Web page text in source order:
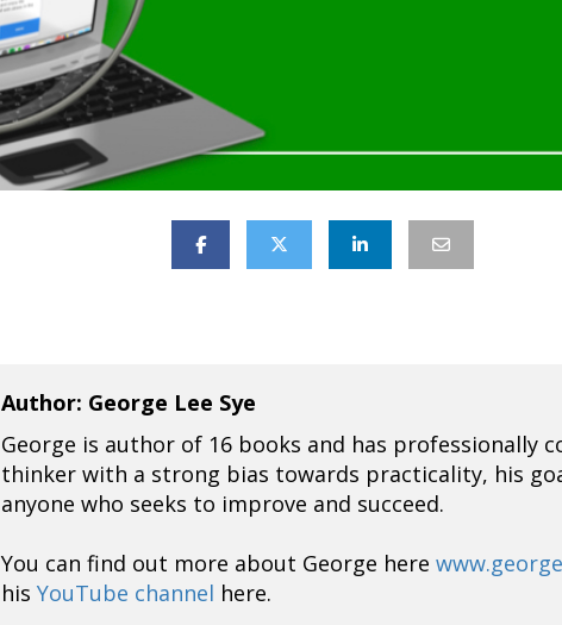
Author: George Lee Sye
George is author of 16 books and has professionally
thinker with a strong bias towards practicality, his
anyone who seeks to improve and succeed.
You can find out more about George here
his YouTube channel here.